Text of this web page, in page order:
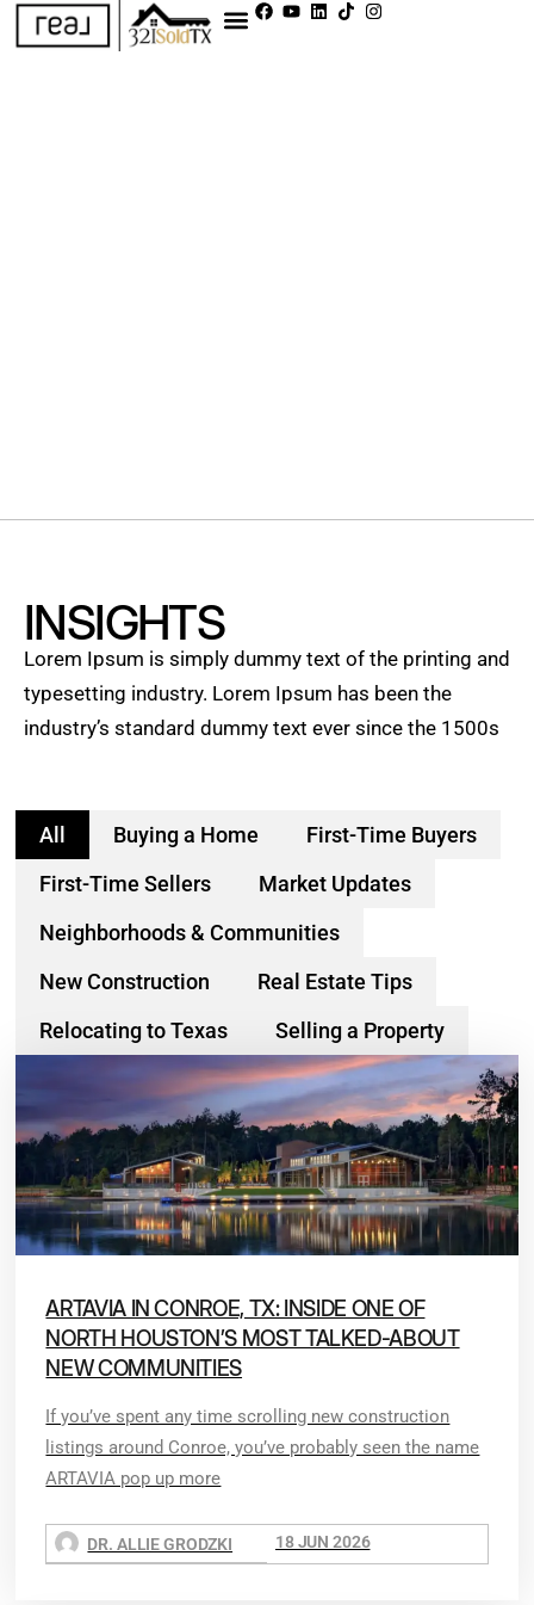
INSIGHTS
Lorem Ipsum is simply dummy text of the printing and
typesetting industry. Lorem Ipsum has been the
industry’s standard dummy text ever since the 1500s
Buying a Home
First-Time Buyers
First-Time Sellers
Market Updates
Neighborhoods & Communities
New Construction
Real Estate Tips
Relocating to Texas
Selling a Property
All
ARTAVIA IN CONROE, TX: INSIDE ONE OF
NORTH HOUSTON’S MOST TALKED-ABOUT
NEW COMMUNITIES
If you’ve spent any time scrolling new construction
listings around Conroe, you’ve probably seen the name
ARTAVIA pop up more
DR. ALLIE GRODZKI 18 JUN 2026